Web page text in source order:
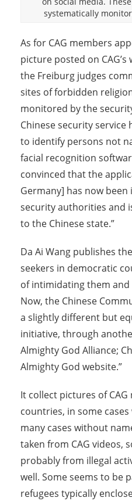
systematically
As for CAG members
picture posted on
the Freiburg judges
sites of forbidden
monitored by the
Chinese security service
to identify persons not
facial recognition
convinced that the
Germany] has now
security authorities and
to the Chinese state.”
Da Ai Wang publishes
seekers in democratic
of intimidating them
Now, the Chinese
a slightly different but
initiative, through
Almighty God Alliance;
Almighty God website.”
It collect pictures of
countries, in some
many cases without
taken from CAG videos,
probably from illegal
well. Some seems to be
refugees typically